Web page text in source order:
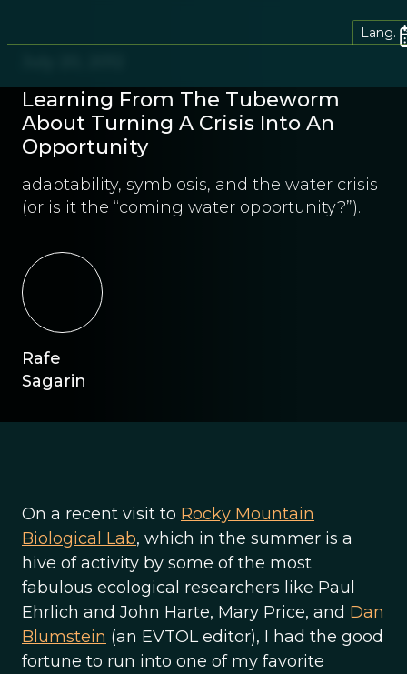
Lang.
Learning From The Tubeworm
About Turning A Crisis Into An
Opportunity
adaptability, symbiosis, and the water crisis
(or is it the “coming water opportunity?”).
Rafe
Sagarin
On a recent visit to Rocky Mountain
Biological Lab, which in the summer is a
hive of activity by some of the most
fabulous ecological researchers like Paul
Ehrlich and John Harte, Mary Price, and Dan
Blumstein (an EVTOL editor), I had the good
fortune to run into one of my favorite